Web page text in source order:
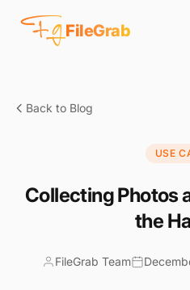
Fg FileGrab
Back to Blog
USE
Collecting Photos
the
FileGrab Team